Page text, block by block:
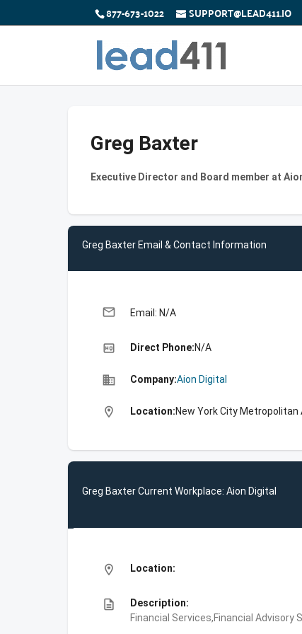
877-673-1022 SUPPORT@LEAD411.IO
Greg Baxter
Executive Director and Board member at
Greg Baxter Email & Contact Information
email Email: N/A
high_quality Direct Phone:N/A
business Company:Aion Digital
location_on Location:New York City
Greg Baxter Current Workplace: Aion Digital
location_on Location:
description
Description:
Financial Services,Financial Advisory